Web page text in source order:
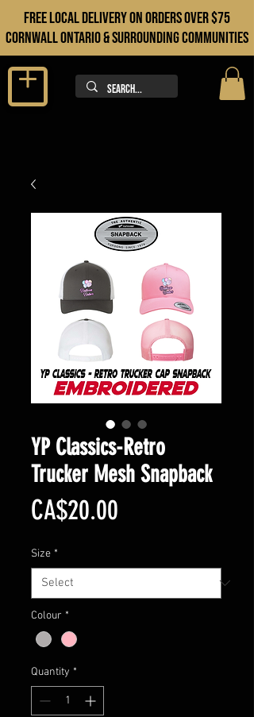
FREE LOCAL DELIVERY ON orders over $75
cORNWALL ONTARIO & sURROUNDING COMMUNITIES
YP Classics-Retro
Trucker Mesh Snapback
CA$20.00
Size *
Colour *
Quantity *